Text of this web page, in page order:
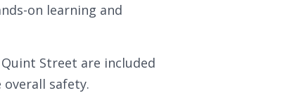
on learning and
Street are included
safety.